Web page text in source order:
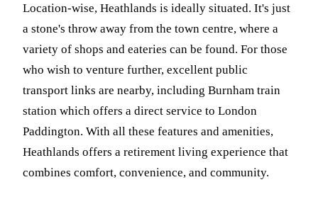
Location-wise, Heathlands is ideally situated. It's just
a stone's throw away from the town centre, where a
variety of shops and eateries can be found. For those
who wish to venture further, excellent public
transport links are nearby, including Burnham train
station which offers a direct service to London
Paddington. With all these features and amenities,
Heathlands offers a retirement living experience that
combines comfort, convenience, and community.